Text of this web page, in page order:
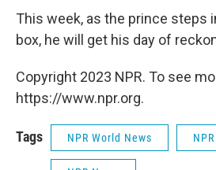
This week, as the prince steps
box, he will get his day of
Copyright 2023 NPR. To see
https://www.npr.org.
Tags NPR World News